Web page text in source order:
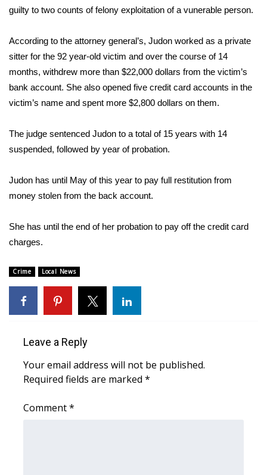
2026 High School Football Tour
Local Sports
College Sports
2025 High School Football Tour
Latest Forecast
Interactive Radar & Alerts
Area Closings
Local River Forecast
WCBI Weather Radios
Weather Whys
Weather Safety Information
guilty to two counts of felony exploitation of a vunerable person.
According to the attorney general’s, Judon worked as a private
sitter for the 92 year-old victim and over the course of 14
months, withdrew more than $22,000 dollars from the victim’s
bank account. She also opened five credit card accounts in the
victim’s name and spent more $2,800 dollars on them.
The judge sentenced Judon to a total of 15 years with 14
suspended, followed by year of probation.
Judon has until May of this year to pay full restitution from
money stolen from the back account.
She has until the end of her probation to pay off the credit card
charges.
Crime Local News
Leave a Reply
Your email address will not be published.
Required fields are marked *
Comment*